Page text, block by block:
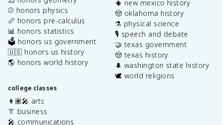
⚾️ honors physics
📏 honors pre-calculus
📊 honors statistics
🗳️ honors us government
🇺🇸 honors us history
🌎 honors world history
college classes
👩🏽‍🎤 arts
👔 business
🎤 communications
🌵 new mexico history
🤠 oklahoma history
⚗️ physical science
🎙️ speech and debate
🤝 texas government
🤠 texas history
🌲 washington state history
🕊️ world religions